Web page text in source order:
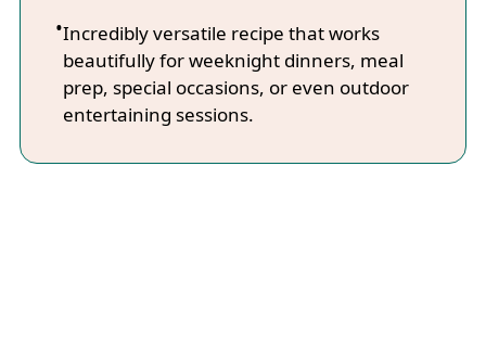
Incredibly versatile recipe that works
beautifully for weeknight dinners, meal
prep, special occasions, or even outdoor
entertaining sessions.